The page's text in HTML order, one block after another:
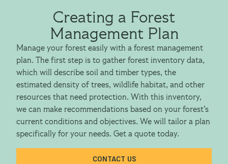
Creating a Forest
Management Plan
Manage your forest easily with a forest management
plan. The first step is to gather forest inventory data,
which will describe soil and timber types, the
estimated density of trees, wildlife habitat, and other
resources that need protection. With this inventory,
we can make recommendations based on your forest’s
current conditions and objectives. We will tailor a plan
specifically for your needs. Get a quote today.
CONTACT US